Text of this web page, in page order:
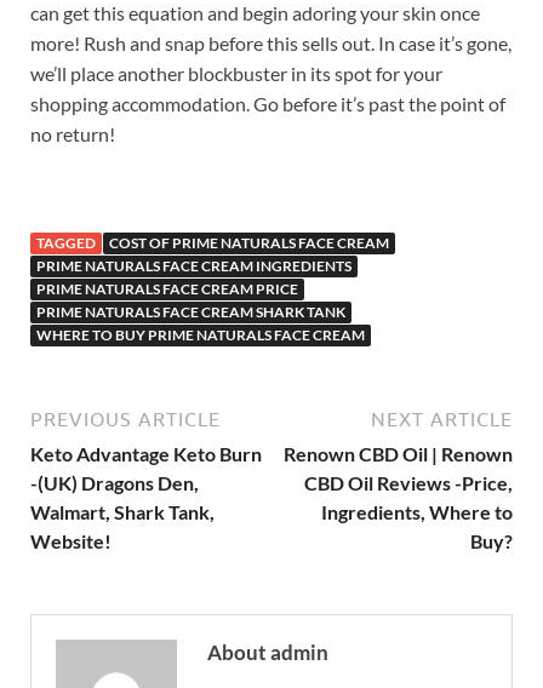
can get this equation and begin adoring your skin once
more! Rush and snap before this sells out. In case it’s gone,
we’ll place another blockbuster in its spot for your
shopping accommodation. Go before it’s past the point of
no return!
TAGGED
COST OF PRIME NATURALS FACE CREAM
PRIME NATURALS FACE CREAM INGREDIENTS
PRIME NATURALS FACE CREAM PRICE
PRIME NATURALS FACE CREAM SHARK TANK
WHERE TO BUY PRIME NATURALS FACE CREAM
PREVIOUS ARTICLE
Keto Advantage Keto Burn
-(UK) Dragons Den,
Walmart, Shark Tank,
Website!
NEXT ARTICLE
Renown CBD Oil | Renown
CBD Oil Reviews -Price,
Ingredients, Where to
Buy?
About admin